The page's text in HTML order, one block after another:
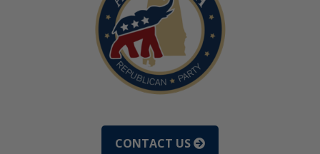
CONTACT US